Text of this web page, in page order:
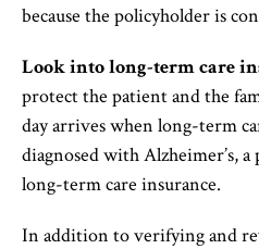
because the policyholder is
Look into long-term care
protect the patient and the
day arrives when long-term
diagnosed with Alzheimer’s,
long-term care insurance.
In addition to verifying and